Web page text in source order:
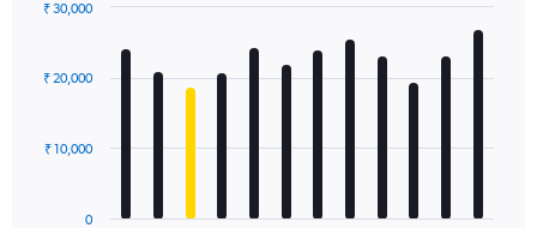
with
12
The
0
₹ 10,000
₹ 20,000
₹ 30,000